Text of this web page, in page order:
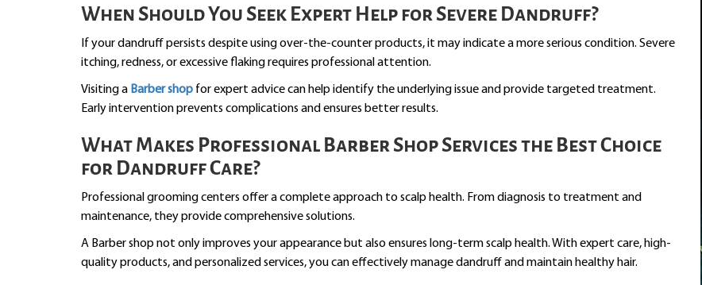
When Should You Seek Expert Help for Severe Dandruff?
If your dandruff persists despite using over-the-counter products, it may indicate a more serious condition. Severe
itching, redness, or excessive flaking requires professional attention.
Visiting a Barber shop for expert advice can help identify the underlying issue and provide targeted treatment.
Early intervention prevents complications and ensures better results.
What Makes Professional Barber Shop Services the Best Choice
for Dandruff Care?
Professional grooming centers offer a complete approach to scalp health. From diagnosis to treatment and
maintenance, they provide comprehensive solutions.
A Barber shop not only improves your appearance but also ensures long-term scalp health. With expert care, high-
quality products, and personalized services, you can effectively manage dandruff and maintain healthy hair.